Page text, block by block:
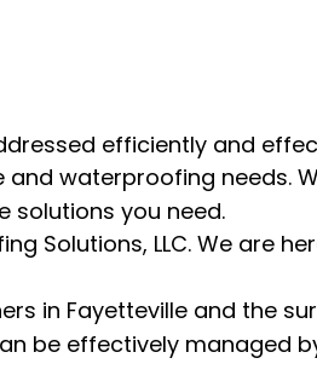
efficiently and
waterproofing needs.
solutions you need.
Solutions, LLC. We are
in Fayetteville and the
be effectively managed